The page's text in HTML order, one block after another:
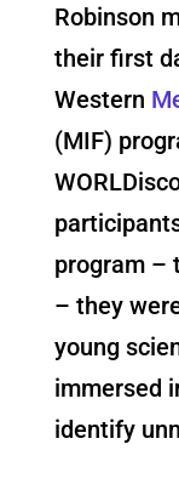
Robinson
their first
Western
(MIF)
program –
– they
young
immersed
identify